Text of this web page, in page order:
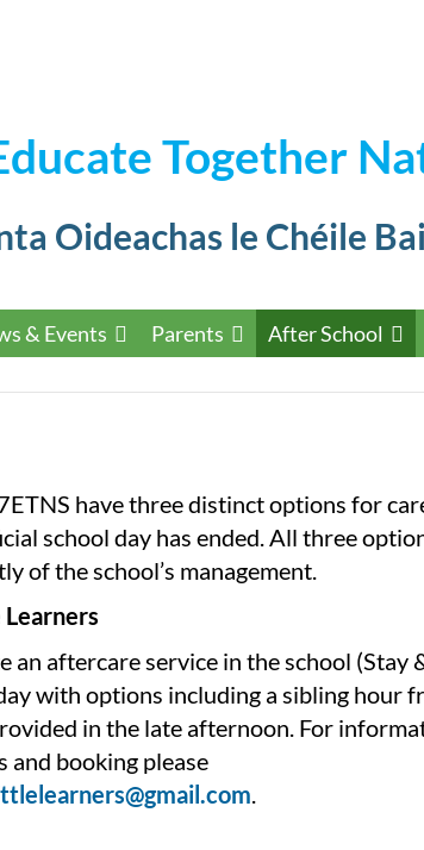
Together
Oideachas le Chéile
& Events Parents After School
have three distinct options for
school day has ended. All three
of the school’s management.
an aftercare service in the school (Stay
with options including a sibling hour
in the late afternoon. For
and booking please
.